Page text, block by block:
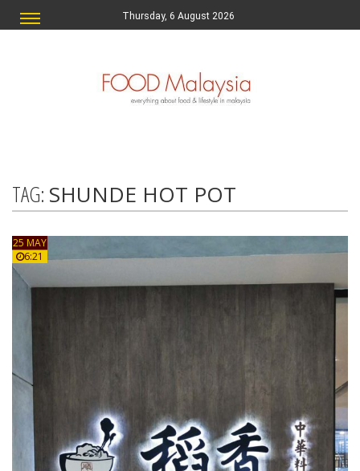
Thursday, 6 August 2026
TAG: SHUNDE HOT POT
25 MAY
6:21